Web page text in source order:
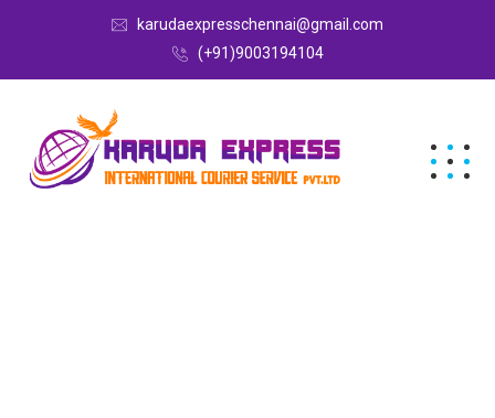
karudaexpresschennai@gmail.com
(+91)9003194104